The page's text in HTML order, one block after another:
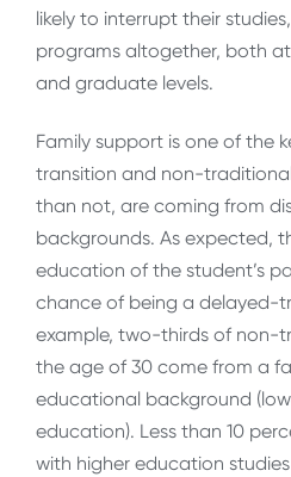
likely to interrupt their
programs altogether, both
and graduate levels.
Family support is one of the
transition and non-
than not, are coming from
backgrounds. As expected,
education of the student’s
chance of being a delayed-
example, two-thirds of non-
the age of 30 come from a
educational background
education). Less than 10
with higher education